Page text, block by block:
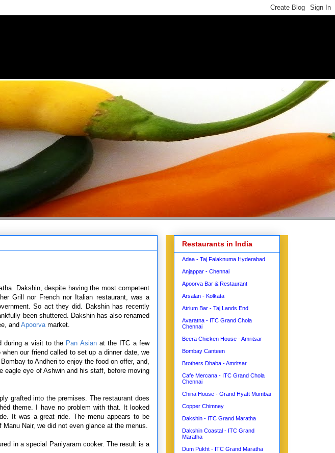
Dakshin, despite having the most competent
Grill nor French nor Italian restaurant, was a
So act they did. Dakshin has recently
been shuttered. Dakshin has also renamed
and Apoorvamarket.
during a visit to the Pan Asianat the ITC a few
our friend called to set up a dinner date, we
to Andheri to enjoy the food on offer, and,
eagle eye of Ashwin and his staff, before moving
grafted into the premises. The restaurant does
theme. I have no problem with that. It looked
It was a great ride. The menu appears to be
Nair, we did not even glance at the menus.
in a special Paniyaram cooker. The result is a
Restaurants in India
Adaa - Taj Falaknuma Hyderabad
Anjappar - Chennai
Apoorva Bar & Restaurant
Arsalan - Kolkata
Atrium Bar - Taj Lands End
Avaratna - ITC Grand Chola
Chennai
Beera Chicken House - Amritsar
Bombay Canteen
Brothers Dhaba - Amritsar
Cafe Mercana - ITC Grand Chola
Chennai
China House - Grand Hyatt Mumbai
Copper Chimney
Dakshin - ITC Grand Maratha
Dakshin Coastal - ITC Grand
Maratha
Dum Pukht - ITC Grand Maratha